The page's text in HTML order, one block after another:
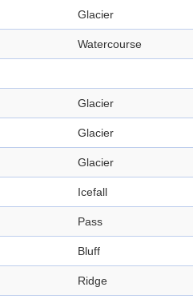
Glacier
Watercourse
Glacier
Glacier
Glacier
Icefall
Pass
Bluff
Ridge